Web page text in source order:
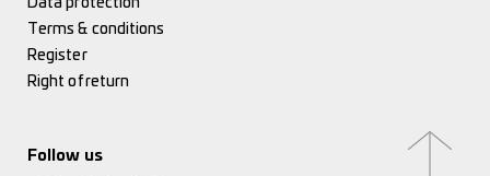
Terms & conditions
Register
Right of return
Follow us